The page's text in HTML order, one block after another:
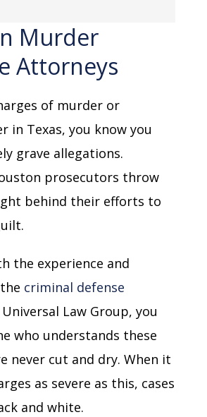
Murder
Attorneys
of murder or
in Texas, you know you
grave allegations.
prosecutors throw
behind their efforts to
the experience and
criminal defense
Law Group, you
who understands these
never cut and dry. When it
as severe as this, cases
and white.